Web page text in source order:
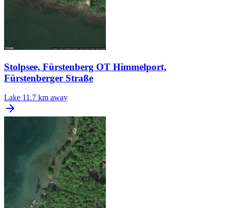
Stolpsee, Fürstenberg OT Himmelport,
Fürstenberger Straße
Lake 11.7 km away